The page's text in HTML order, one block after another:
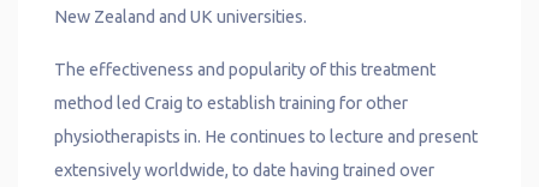
New Zealand and UK universities.
The effectiveness and popularity of this treatment
method led Craig to establish training for other
physiotherapists in. He continues to lecture and present
extensively worldwide, to date having trained over